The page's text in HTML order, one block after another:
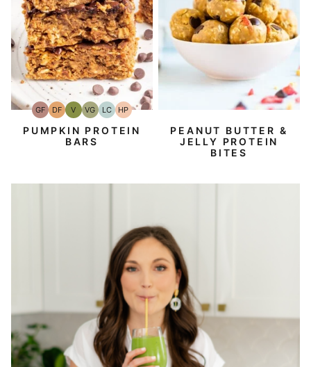
GFGluten-
Free
DFDairy
Free
VVegan
VGVegetarian
LCLow
Carb
HPHigh-
Protein
PUMPKIN PROTEIN
BARS
PEANUT BUTTER &
JELLY PROTEIN
BITES